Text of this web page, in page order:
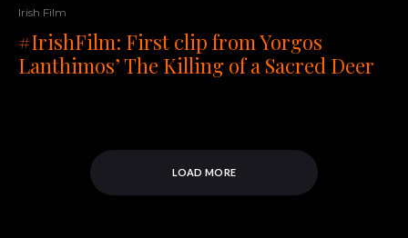
Irish Film
#IrishFilm: First clip from Yorgos
Lanthimos’ The Killing of a Sacred Deer
LOAD MORE